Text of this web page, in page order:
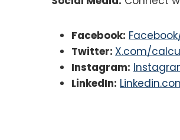
Facebook:
Twitter: X.com/
Instagram:
LinkedIn: